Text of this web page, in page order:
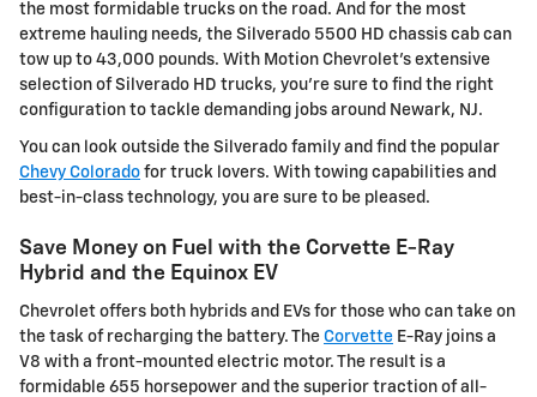
the most formidable trucks on the road. And for the most
extreme hauling needs, the Silverado 5500 HD chassis cab can
tow up to 43,000 pounds. With Motion Chevrolet's extensive
selection of Silverado HD trucks, you're sure to find the right
configuration to tackle demanding jobs around Newark, NJ.
You can look outside the Silverado family and find the popular
Chevy Colorado for truck lovers. With towing capabilities and
best-in-class technology, you are sure to be pleased.
Save Money on Fuel with the Corvette E-Ray
Hybrid and the Equinox EV
Chevrolet offers both hybrids and EVs for those who can take on
the task of recharging the battery. The Corvette E-Ray joins a
V8 with a front-mounted electric motor. The result is a
formidable 655 horsepower and the superior traction of all-